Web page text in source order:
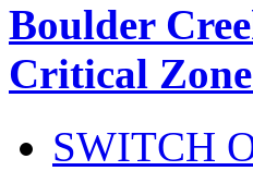
Boulder
Critical
SWITCH